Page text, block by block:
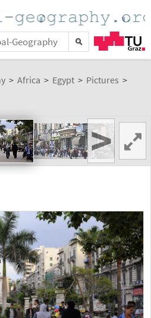
> Africa > Egypt > Pictures >
>